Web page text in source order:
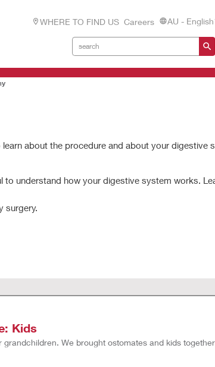
WHERE TO FIND US Careers AU - English
about the procedure and about your digestive
understand how your digestive system works.
surgery.
Kids
We brought ostomates and kids